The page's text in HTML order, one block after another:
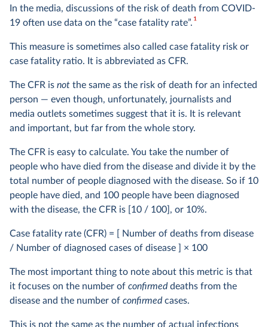
In the media, discussions of the risk of death from COVID-
19 often use data on the “case fatality rate”.1
This measure is sometimes also called case fatality risk or
case fatality ratio. It is abbreviated as CFR.
The CFR is not the same as the risk of death for an infected
person — even though, unfortunately, journalists and
media outlets sometimes suggest that it is. It is relevant
and important, but far from the whole story.
The CFR is easy to calculate. You take the number of
people who have died from the disease and divide it by the
total number of people diagnosed with the disease. So if 10
people have died, and 100 people have been diagnosed
with the disease, the CFR is [10 / 100], or 10%.
Case fatality rate (CFR) = [ Number of deaths from disease
/ Number of diagnosed cases of disease ] × 100
The most important thing to note about this metric is that
it focuses on the number of confirmed deaths from the
disease and the number of confirmed cases.
This is not the same as the number of actual infections